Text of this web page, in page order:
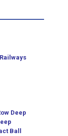
Railways
Deep
Ball